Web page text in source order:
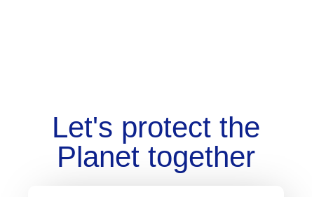
Let's protect the
Planet together